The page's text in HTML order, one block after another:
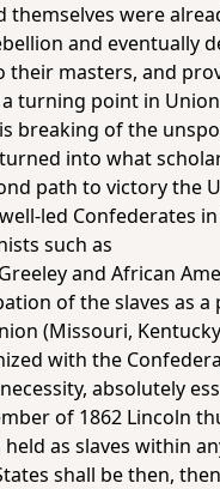
themselves were
and eventually
their masters, and
turning point in
breaking of the
into what
path to victory the
led Confederates
such as
and African
of the slaves as
(Missouri,
with the
absolutely
of 1862 Lincoln
held as slaves within
shall be then,